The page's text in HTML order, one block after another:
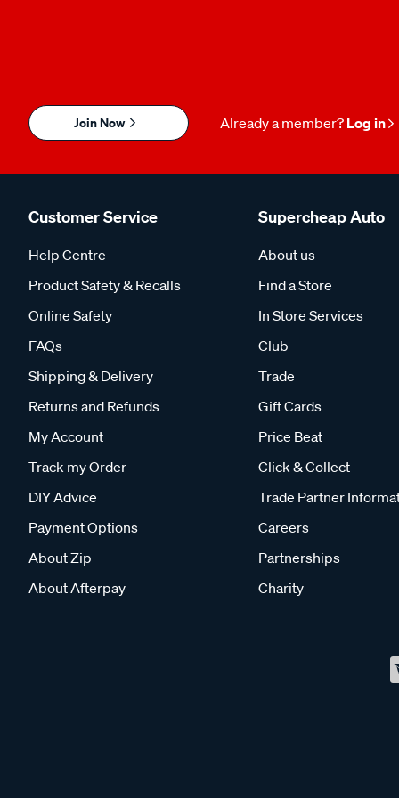
Join Now Already a member? Log in
Customer Service
Help Centre
Product Safety & Recalls
Online Safety
FAQs
Shipping & Delivery
Returns and Refunds
My Account
Track my Order
DIY Advice
Payment Options
About Zip
About Afterpay
Supercheap Auto
About us
Find a Store
In Store Services
Club
Trade
Gift Cards
Price Beat
Click & Collect
Trade Partner
Careers
Partnerships
Charity